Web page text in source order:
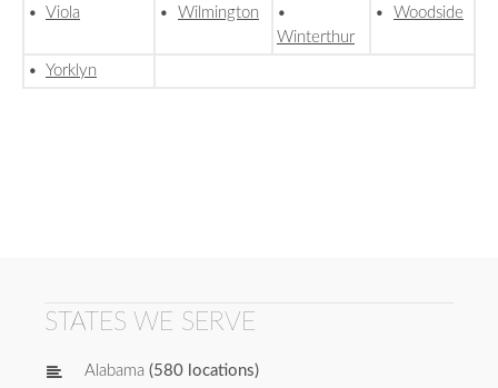
• Viola • Wilmington
•
Winterthur
• Woodside
• Yorklyn
STATES WE SERVE
Alabama (580 locations)